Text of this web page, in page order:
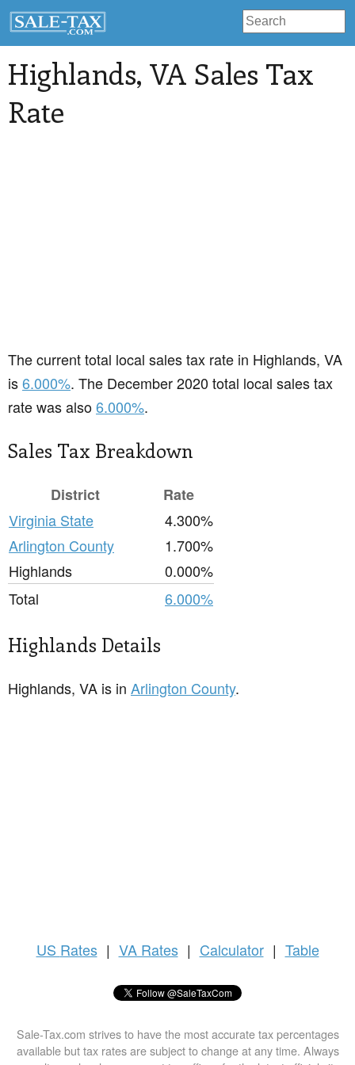
Highlands, VA Sales Tax
Rate
The current total local sales tax rate in Highlands, VA
is6.000%. The December 2020 total local sales tax
rate was also6.000%.
Sales Tax Breakdown
District
Rate
Virginia State
4.300%
Arlington County
1.700%
Highlands
0.000%
Total
6.000%
Highlands Details
Highlands, VA is in Arlington County.
US Rates | VA Rates | Calculator | Table
Sale-Tax.com strives to have the most accurate tax percentages
available but tax rates are subject to change at any time. Always